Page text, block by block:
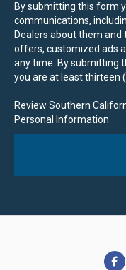
By submitting this form
communications,
Dealers about them and
offers, customized ads
any time. By submitting
you are at least thirteen
Review Southern
Personal Information